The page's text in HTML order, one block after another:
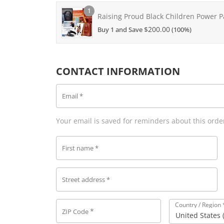
1
Raising Proud Black Children Power
Buy 1 and Save $200.00(100%)
CONTACT INFORMATION
Email*
Your email is saved for reminders about this
First name*
Street address*
ZIP Code*
Country / Region
United States